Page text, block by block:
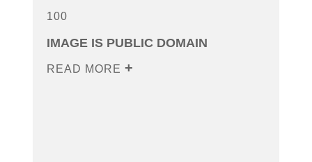
100
IMAGE IS PUBLIC DOMAIN
READ MORE